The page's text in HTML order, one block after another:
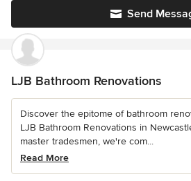
Send
LJB Bathroom Renovations
Discover the epitome of bathroom
LJB Bathroom Renovations in
master tradesmen, we're com...
Read More